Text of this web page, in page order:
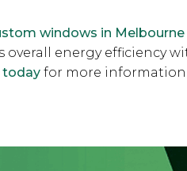
windows in Melbourne
overall energy efficiency
today for more